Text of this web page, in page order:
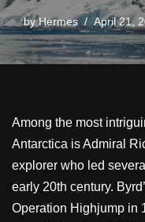
byHermes April 21,
Among the most
Antarctica is Admiral
explorer who led
early 20th century.
Operation Highjump in